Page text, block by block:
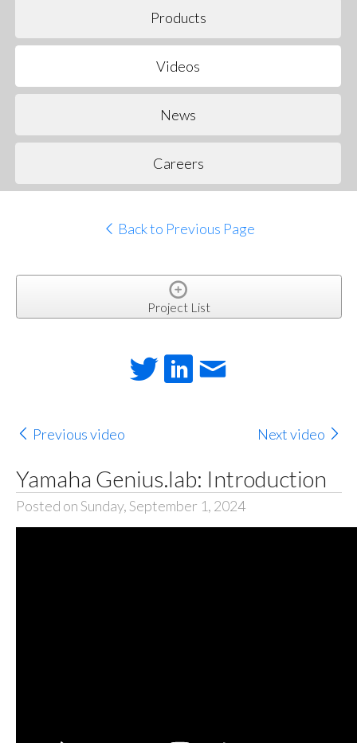
Products
Videos
News
Careers
Back to Previous Page
Project List
Previous video Next video
Yamaha Genius.lab: Introduction
Posted on Sunday, September 1, 2024